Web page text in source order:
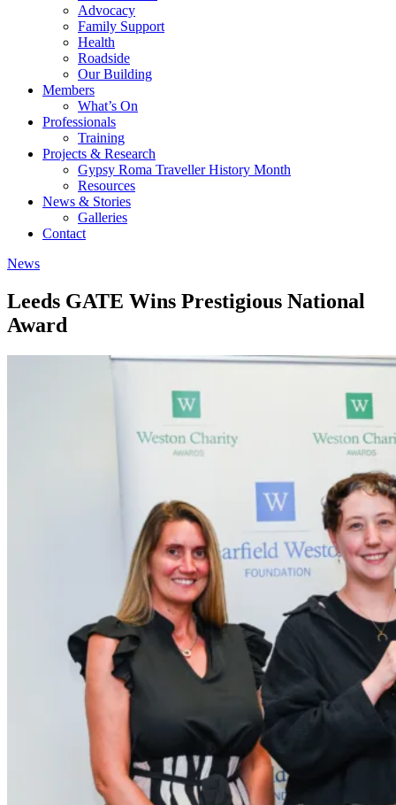
Advocacy
Family Support
Health
Roadside
Our Building
Members
What’s On
Professionals
Training
Projects & Research
Gypsy Roma Traveller History Month
Resources
News & Stories
Galleries
Contact
News
Leeds GATE Wins Prestigious National
Award